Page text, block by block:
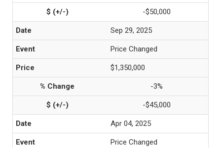
-$50,000
Sep 29, 2025
Price Changed
$1,350,000
-3%
-$45,000
Apr 04, 2025
Price Changed